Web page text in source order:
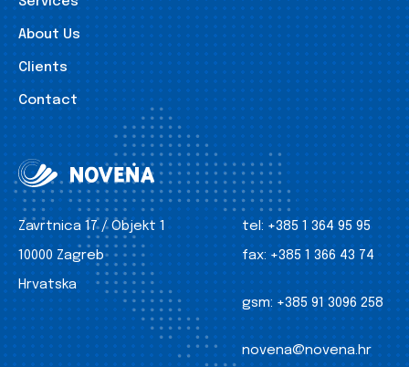
About Us
Clients
Contact
Zavrtnica 17 / Objekt 1
10000 Zagreb
Hrvatska
tel: +385 1 364 95 95
fax: +385 1 366 43 74
gsm: +385 91 3096 258
novena@novena.hr